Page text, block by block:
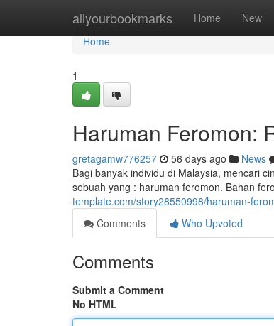
allyourbookmarks Home New
Home
Home
1
Haruman Feromon:
gretagamw776257 56 days ago News
Bagi banyak individu di Malaysia, mencari
sebuah yang : haruman feromon. Bahan
template.com/story28550998/haruman-
Comments
Who Upvoted
Comments
Submit a Comment
No HTML